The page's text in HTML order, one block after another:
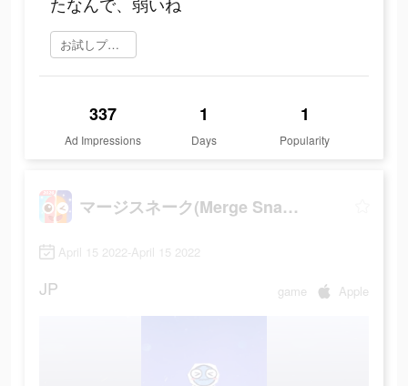
お試しプレイ
337
Ad Impressions
1
Days
1
Popularity
マージスネーク(Merge Snake!)
April 15 2022-April 15 2022
JP game Apple